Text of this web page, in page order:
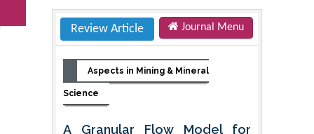
Review Article Journal Menu
Aspects in Mining & Mineral
Science
A Granular Flow Model for